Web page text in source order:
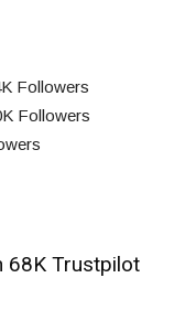
Followers
Followers
68K Trustpilot